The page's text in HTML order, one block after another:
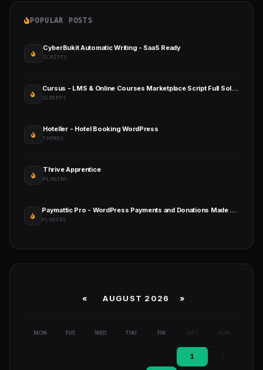
POPULAR POSTS
CyberBukit Automatic Writing - SaaS Ready
SCRIPTS
Cursus - LMS & Online Courses Marketplace Script Full Solution
SCRIPTS
Hoteller - Hotel Booking WordPress
THEMES
Thrive Apprentice
PLUGINS
Paymattic Pro - WordPress Payments and Donations Made Simple
PLUGINS
« AUGUST 2026 »
MON TUE WED THU FRI SAT SUN
1